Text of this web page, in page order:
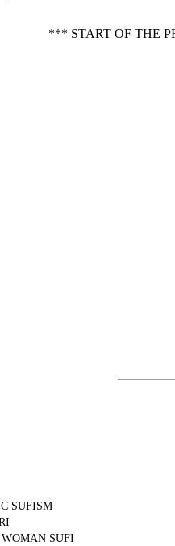
*** START OF THE
SUFISM
SUFI